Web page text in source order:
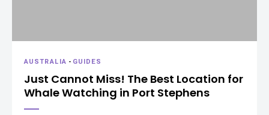
AUSTRALIA - GUIDES
Just Cannot Miss! The Best Location for
Whale Watching in Port Stephens